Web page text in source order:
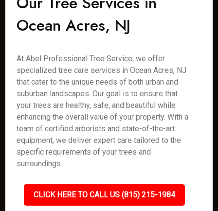
Ocean Acres, NJ
At Abel Professional Tree Service, we offer
specialized tree care services in Ocean Acres, NJ
that cater to the unique needs of both urban and
suburban landscapes. Our goal is to ensure that
your trees are healthy, safe, and beautiful while
enhancing the overall value of your property. With a
team of certified arborists and state-of-the-art
equipment, we deliver expert care tailored to the
specific requirements of your trees and
surroundings.
CLICK HERE TO CALL US (815) 215-1984